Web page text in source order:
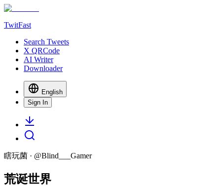
TwitFast
Search Tweets
X QRCode
AI Writer
Downloader
English
Sign In
瞎玩菌 · @Blind___Gamer
荒诞世界